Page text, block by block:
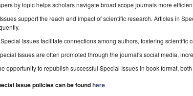
by topic helps scholars navigate broad scope journals more
support the reach and impact of scientific research. Articles in
Issues facilitate connections among authors, fostering scientific
Issues are often promoted through the journal's social media,
opportunity to republish successful Special Issues in book format,
Issue policies can be foundhere.